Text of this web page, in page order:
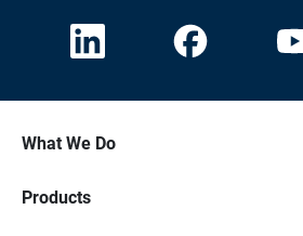
What We Do
Products